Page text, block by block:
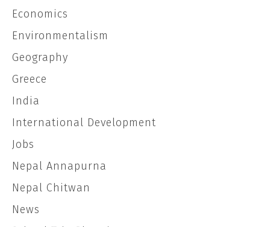
Economics
Environmentalism
Geography
Greece
India
International Development
Jobs
Nepal Annapurna
Nepal Chitwan
News